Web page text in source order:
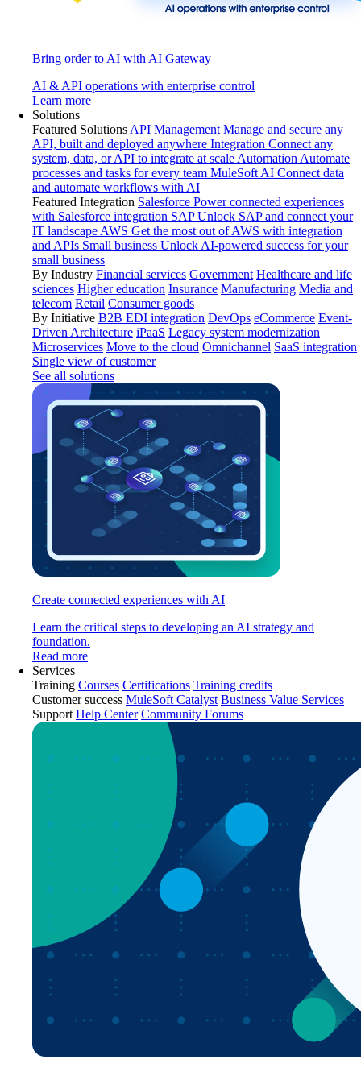
Bring order to AI with AI Gateway
AI & API operations with enterprise control
Learn more
Solutions
Featured Solutions API Management Manage and secure any
API, built and deployed anywhere Integration Connect any
system, data, or API to integrate at scale Automation Automate
processes and tasks for every team MuleSoft AI Connect data
and automate workflows with AI
Featured Integration Salesforce Power connected experiences
with Salesforce integration SAP Unlock SAP and connect your
IT landscape AWS Get the most out of AWS with integration
and APIs Small business Unlock AI-powered success for your
small business
By Industry Financial services Government Healthcare and life
sciences Higher education Insurance Manufacturing Media and
telecom Retail Consumer goods
By Initiative B2B EDI integration DevOps eCommerce Event-
Driven Architecture iPaaS Legacy system modernization
Microservices Move to the cloud Omnichannel SaaS integration
Single view of customer
See all solutions
Create connected experiences with AI
Learn the critical steps to developing an AI strategy and
foundation.
Read more
Services
Training Courses Certifications Training credits
Customer success MuleSoft Catalyst Business Value Services
Support Help Center Community Forums